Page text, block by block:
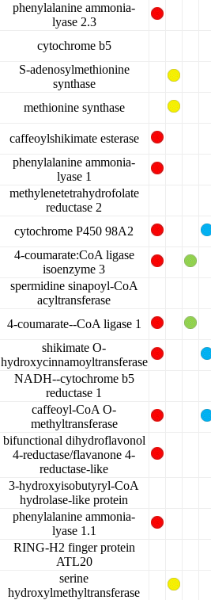
phenylalanine ammonia-
lyase 2.3
cytochrome b5
S-adenosylmethionine
synthase
methionine synthase
caffeoylshikimate esterase
phenylalanine ammonia-
lyase 1
methylenetetrahydrofolate
reductase 2
cytochrome P450 98A2
4-coumarate:CoA ligase
isoenzyme 3
spermidine sinapoyl-CoA
acyltransferase
4-coumarate--CoA ligase 1
shikimate O-
hydroxycinnamoyltransferase
NADH--cytochrome b5
reductase 1
caffeoyl-CoA O-
methyltransferase
bifunctional dihydroflavonol
4-reductase/flavanone 4-
reductase-like
3-hydroxyisobutyryl-CoA
hydrolase-like protein
phenylalanine ammonia-
lyase 1.1
RING-H2 finger protein
ATL20
serine
hydroxylmethyltransferase